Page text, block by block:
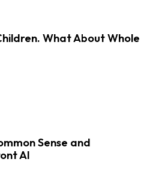
What About Whole
Sense and
AI